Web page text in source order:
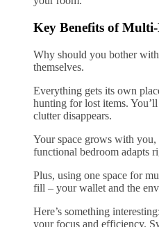
Key Benefits of
Why should you bother
themselves.
Everything gets its own
hunting for lost items.
clutter disappears.
Your space grows with
functional bedroom adapts
Plus, using one space for
fill – your wallet and the
Here’s something
your focus and efficiency.